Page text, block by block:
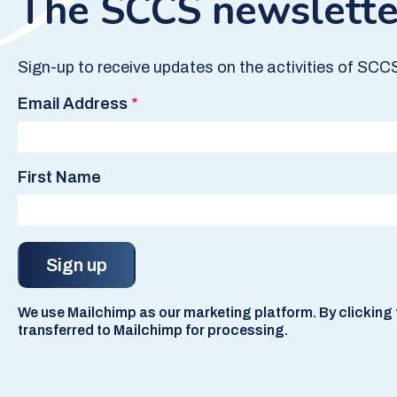
The SCCS
Sign-up to receive updates on the activities of
Email Address
First Name
We use Mailchimp as our marketing platform. By
transferred to Mailchimp for processing.